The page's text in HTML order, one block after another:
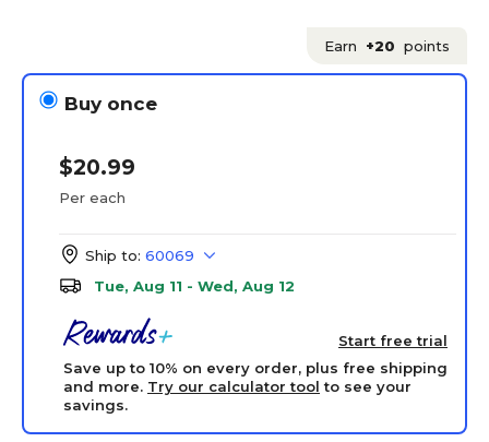
Earn +20 points
Buy once
$20.99
Per each
Ship to: 60069
Tue, Aug 11 - Wed, Aug 12
Start free trial
Save up to 10% on every order, plus free shipping
and more. Try our calculator tool to see your
savings.